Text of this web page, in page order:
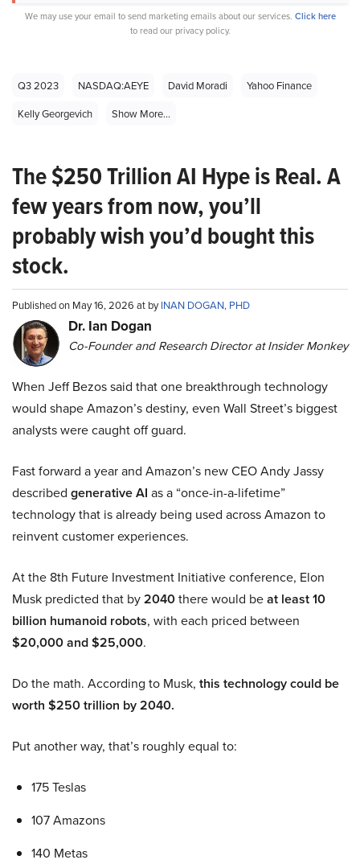
We may use your email to send marketing emails about our services. Click here
to read our privacy policy.
Q3 2023 NASDAQ:AEYE David Moradi
Yahoo Finance
Kelly Georgevich
Show More...
The $250 Trillion AI Hype is Real. A
few years from now, you’ll
probably wish you’d bought this
stock.
Published on May 16, 2026 at byINAN DOGAN, PHD
Dr. Ian Dogan
Co-Founder and Research Director at Insider Monkey
When Jeff Bezos said that one breakthrough technology
would shape Amazon’s destiny, even Wall Street’s biggest
analysts were caught off guard.
Fast forward a year and Amazon’s new CEO Andy Jassy
described generative AI as a “once-in-a-lifetime”
technology that is already being used across Amazon to
reinvent customer experiences.
At the 8th Future Investment Initiative conference, Elon
Musk predicted that by2040there would beat least 10
billion humanoid robots, with each priced between
$20,000 and $25,000.
Do the math. According to Musk, this technology could be
worth $250 trillion by 2040.
Put another way, that’s roughly equal to:
175 Teslas
107 Amazons
140 Metas